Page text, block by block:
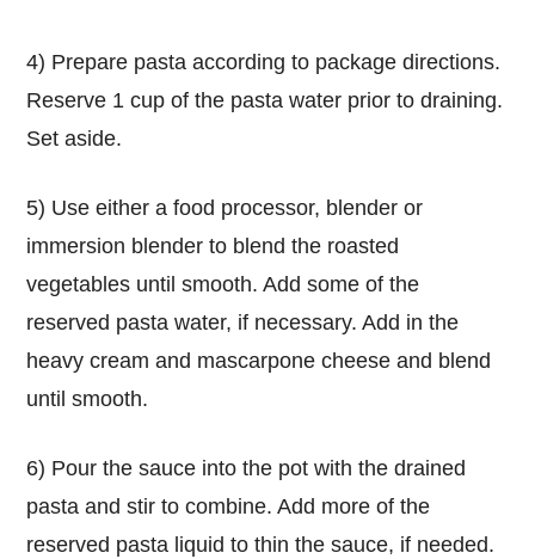
4) Prepare pasta according to package directions.
Reserve 1 cup of the pasta water prior to draining.
Set aside.
5) Use either a food processor, blender or
immersion blender to blend the roasted
vegetables until smooth. Add some of the
reserved pasta water, if necessary. Add in the
heavy cream and mascarpone cheese and blend
until smooth.
6) Pour the sauce into the pot with the drained
pasta and stir to combine. Add more of the
reserved pasta liquid to thin the sauce, if needed.